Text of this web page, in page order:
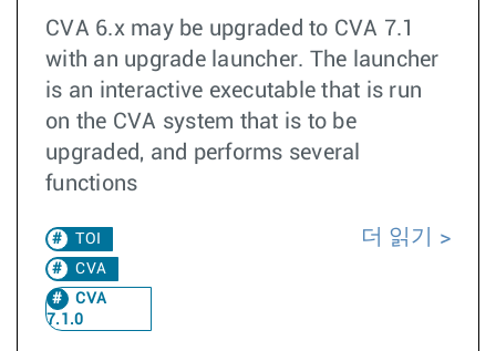
CVA 6.x may be upgraded to CVA 7.1
with an upgrade launcher. The launcher
is an interactive executable that is run
on the CVA system that is to be
upgraded, and performs several
functions
TOI
CVA
CVA
7.1.0
더 읽기